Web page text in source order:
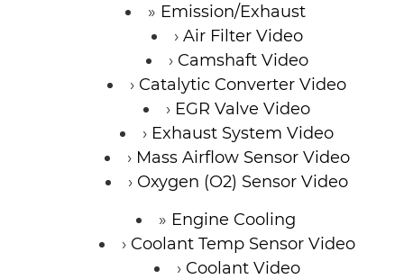
Emission/Exhaust
Air Filter Video
Camshaft Video
Catalytic Converter Video
EGR Valve Video
Exhaust System Video
Mass Airflow Sensor Video
Oxygen (O2) Sensor Video
Engine Cooling
Coolant Temp Sensor Video
Coolant Video